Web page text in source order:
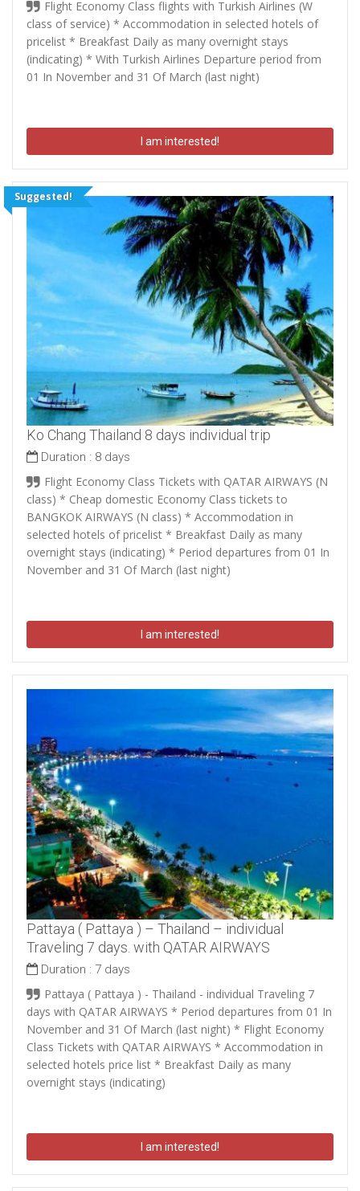
Flight Economy Class flights with Turkish Airlines (W
class of service) * Accommodation in selected hotels of
pricelist * Breakfast Daily as many overnight stays
(indicating) * With Turkish Airlines Departure period from
01 In November and 31 Of March (last night)
I am interested!
Suggested!
Ko Chang Thailand 8 days individual trip
Duration : 8 days
Flight Economy Class Tickets with QATAR AIRWAYS (N
class) * Cheap domestic Economy Class tickets to
BANGKOK AIRWAYS (N class) * Accommodation in
selected hotels of pricelist * Breakfast Daily as many
overnight stays (indicating) * Period departures from 01 In
November and 31 Of March (last night)
I am interested!
Pattaya ( Pattaya ) – Thailand – individual
Traveling 7 days. with QATAR AIRWAYS
Duration : 7 days
Pattaya ( Pattaya ) - Thailand - individual Traveling 7
days with QATAR AIRWAYS * Period departures from 01 In
November and 31 Of March (last night) * Flight Economy
Class Tickets with QATAR AIRWAYS * Accommodation in
selected hotels price list * Breakfast Daily as many
overnight stays (indicating)
I am interested!